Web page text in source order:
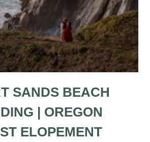
SANDS BEACH
| OREGON
ELOPEMENT